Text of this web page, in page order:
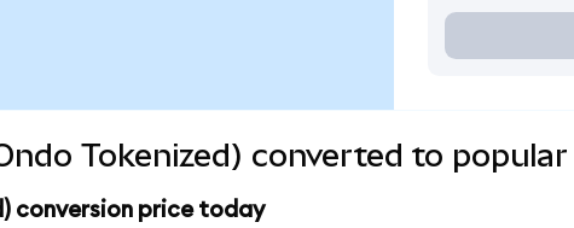
Tokenized) converted to
conversion price today